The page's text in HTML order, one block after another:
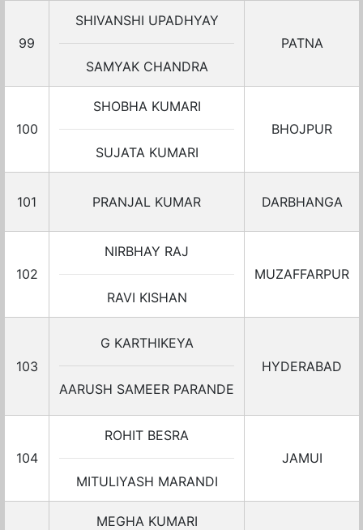
99
SHIVANSHI UPADHYAY
SAMYAK CHANDRA
PATNA
100
SHOBHA KUMARI
SUJATA KUMARI
BHOJPUR
101 PRANJAL KUMAR DARBHANGA
102
NIRBHAY RAJ
RAVI KISHAN
MUZAFFARPUR
103
G KARTHIKEYA
AARUSH SAMEER PARANDE
HYDERABAD
104
ROHIT BESRA
MITULIYASH MARANDI
JAMUI
MEGHA KUMARI